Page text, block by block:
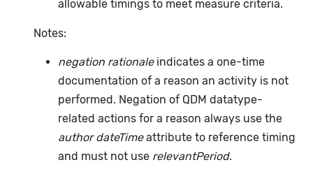
allowable timings to meet measure criteria.
Notes:
negation rationaleindicates a one-time
documentation of a reason an activity is not
performed. Negation of QDM datatype-
related actions for a reason always use the
author dateTimeattribute to reference timing
and must not use relevantPeriod.